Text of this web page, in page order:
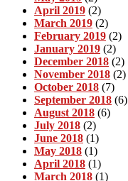
April 2019 (2)
March 2019 (2)
February 2019 (2)
January 2019 (2)
December 2018 (2)
November 2018 (2)
October 2018 (7)
September 2018 (6)
August 2018 (6)
July 2018 (2)
June 2018 (1)
May 2018 (1)
April 2018 (1)
March 2018 (1)